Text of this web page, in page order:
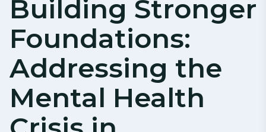
Building Stronger
Foundations:
Addressing the
Mental Health